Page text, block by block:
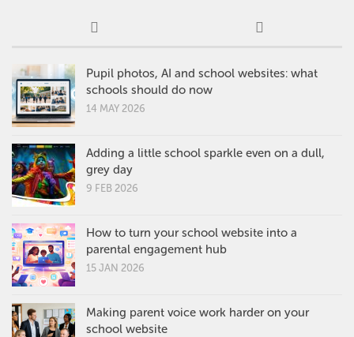
Pupil photos, AI and school websites: what
schools should do now
14 MAY 2026
Adding a little school sparkle even on a dull,
grey day
9 FEB 2026
How to turn your school website into a
parental engagement hub
15 JAN 2026
Making parent voice work harder on your
school website